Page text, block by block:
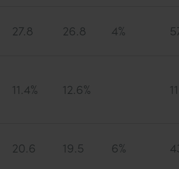
27.8 26.8 4%
11.4% 12.6%
20.6 19.5 6%